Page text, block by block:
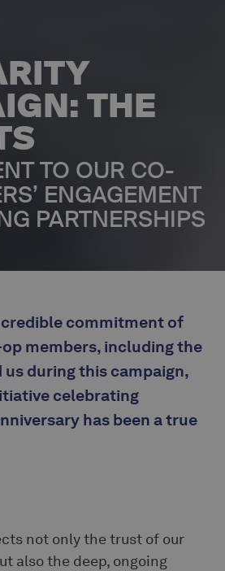
THE
TO OUR CO-
ENGAGEMENT
PARTNERSHIPS
commitment of
members, including the
us during this campaign,
celebrating
has been a true
not only the trust of our
also the deep, ongoing